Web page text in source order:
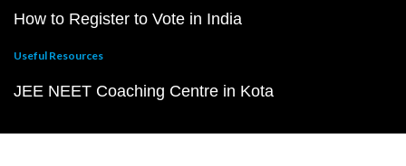
How to Register to Vote in India
Useful Resources
JEE NEET Coaching Centre in Kota